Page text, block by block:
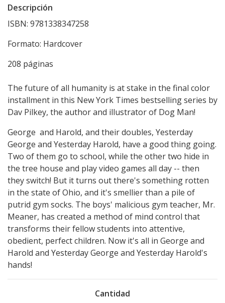
Descripción
ISBN: 9781338347258
Formato: Hardcover
208 páginas
The future of all humanity is at stake in the final color
installment in this New York Times bestselling series by
Dav Pilkey, the author and illustrator of Dog Man!
George and Harold, and their doubles, Yesterday
George and Yesterday Harold, have a good thing going.
Two of them go to school, while the other two hide in
the tree house and play video games all day -- then
they switch! But it turns out there's something rotten
in the state of Ohio, and it's smellier than a pile of
putrid gym socks. The boys' malicious gym teacher, Mr.
Meaner, has created a method of mind control that
transforms their fellow students into attentive,
obedient, perfect children. Now it's all in George and
Harold and Yesterday George and Yesterday Harold's
hands!
Cantidad